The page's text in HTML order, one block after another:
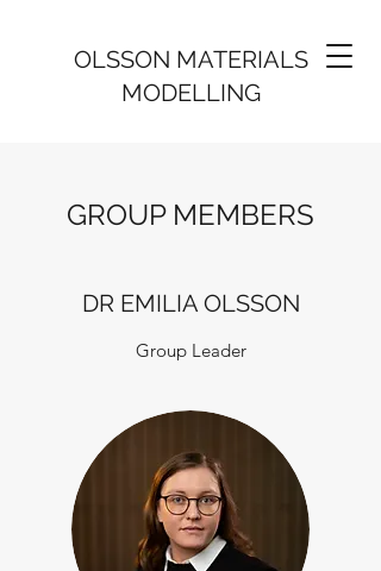
OLSSON MATERIALS
MODELLING
GROUP MEMBERS
DR EMILIA OLSSON
Group Leader